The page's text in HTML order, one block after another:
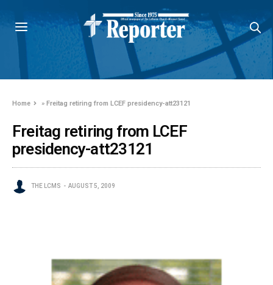
Home »Freitag retiring from LCEF presidency-att23121
Freitag retiring from LCEF
presidency-att23121
THE LCMS AUGUST 5, 2009